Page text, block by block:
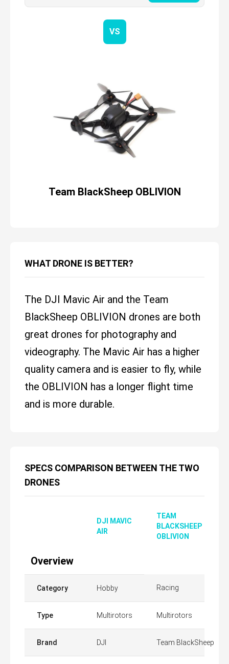
VS
Team BlackSheep OBLIVION
WHAT DRONE IS BETTER?
The DJI Mavic Air and the Team
BlackSheep OBLIVION drones are both
great drones for photography and
videography. The Mavic Air has a higher
quality camera and is easier to fly, while
the OBLIVION has a longer flight time
and is more durable.
SPECS COMPARISON BETWEEN THE TWO
DRONES
DJI MAVIC
AIR
TEAM
BLACKSHEEP
OBLIVION
Overview
Category Hobby Racing
Type Multirotors Multirotors
Brand DJI Team BlackSheep